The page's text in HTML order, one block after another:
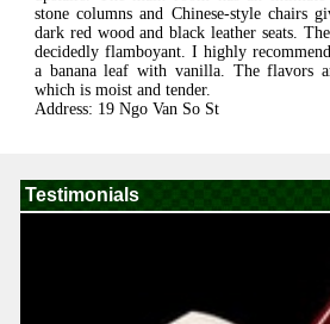
Testimonials
stone columns and Chinese-style chairs
dark red wood and black leather seats.
decidedly flamboyant. I highly
a banana leaf with vanilla. The flavors
which is moist and tender.
Address: 19 Ngo Van So St